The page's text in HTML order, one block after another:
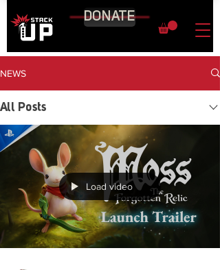
DONATE
NEWS
All Posts
Load video